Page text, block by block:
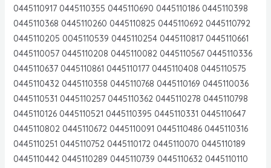
0445110917 0445110355 0445110690 0445110186 0445110398
0445110368 0445110260 0445110825 0445110692 0445110792
0445110205 0045110539 0445110254 0445110817 0445110661
0445110057 0445110208 0445110082 0445110567 0445110336
0445110637 0445110861 0445110177 0445110408 0445110575
0445110432 0445110358 0445110768 0445110169 0445110036
0445110531 0445110257 0445110362 0445110278 0445110798
0445110126 0445110521 0445110395 0445110331 0445110647
0445110802 0445110672 0445110091 0445110486 0445110316
0445110251 0445110752 0445110172 0445110070 0445110189
0445110442 0445110289 0445110739 0445110632 0445110110